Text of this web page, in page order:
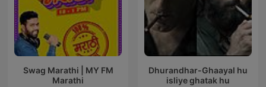
Swag Marathi | MY FM
Marathi
Dhurandhar-Ghaayal hu
isliye ghatak hu